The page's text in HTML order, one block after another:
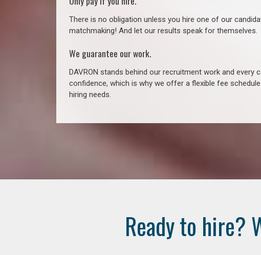
There is no obligation unless you hire one of our
matchmaking! And let our results speak for themselves.
We guarantee our work.
DAVRON stands behind our recruitment work and
confidence, which is why we offer a flexible fee
hiring needs.
Ready to hire?